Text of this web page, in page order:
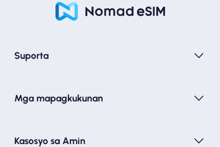
Suporta
Mga mapagkukunan
Kasosyo sa Amin